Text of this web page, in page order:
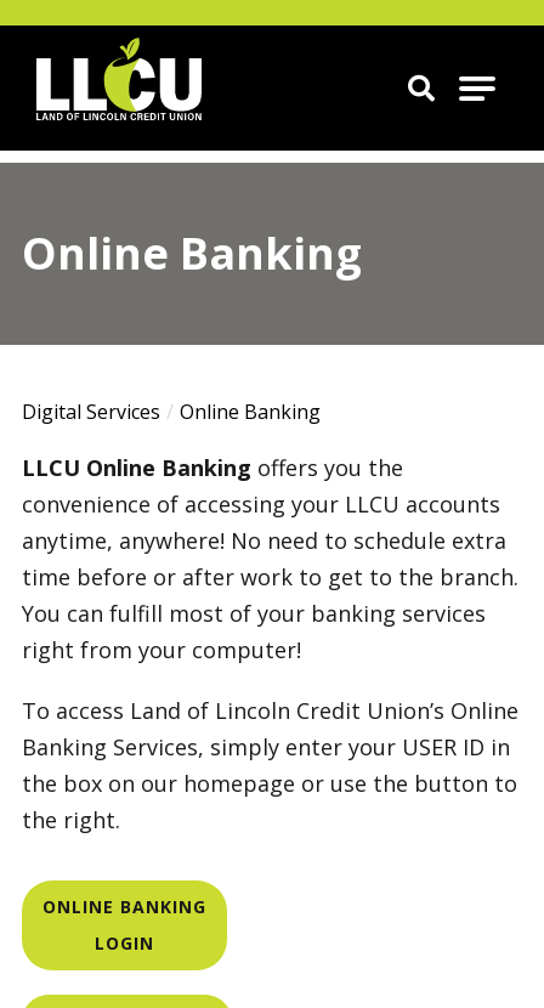
Land of Lincoln Credit Union
Online Banking
Digital Services Online Banking
LLCU Online Banking offers you the
convenience of accessing your LLCU accounts
anytime, anywhere! No need to schedule extra
time before or after work to get to the branch.
You can fulfill most of your banking services
right from your computer!
To access Land of Lincoln Credit Union’s Online
Banking Services, simply enter your USER ID in
the box on our homepage or use the button to
the right.
ONLINE BANKING
LOGIN